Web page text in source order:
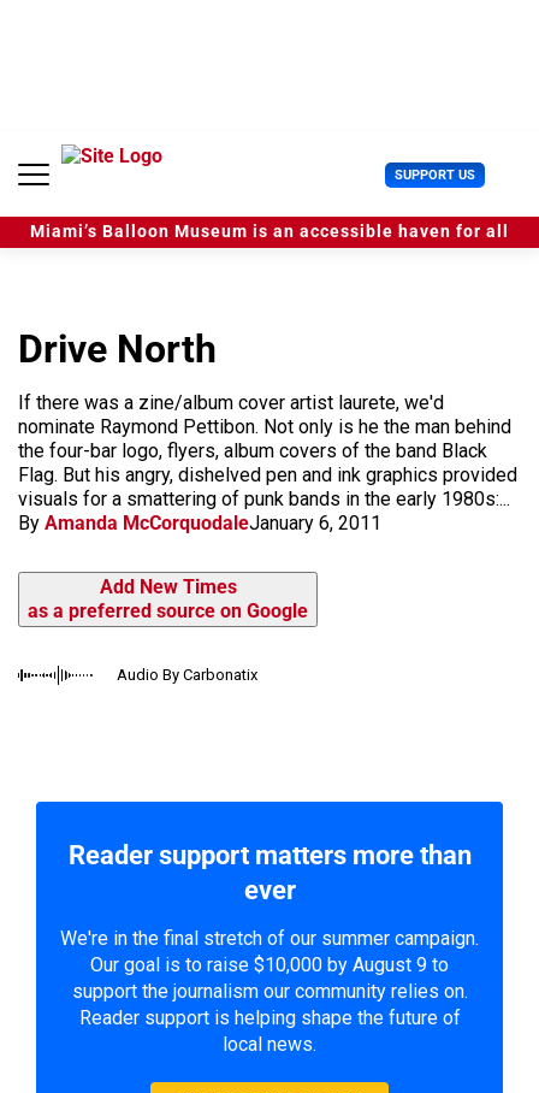
e
SUPPORT US U
s
e
r
Miami’s Balloon Museum is an accessible haven for all
Drive North
If there was a zine/album cover artist laurete, we'd
nominate Raymond Pettibon. Not only is he the man behind
the four-bar logo, flyers, album covers of the band Black
Flag. But his angry, dishelved pen and ink graphics provided
visuals for a smattering of punk bands in the early 1980s:...
By Amanda McCorquodaleJanuary 6, 2011
Add New Times
as a preferred source on Google
Audio By Carbonatix
Reader support matters more than
ever
We're in the final stretch of our summer campaign.
Our goal is to raise $10,000 by August 9 to
support the journalism our community relies on.
Reader support is helping shape the future of
local news.